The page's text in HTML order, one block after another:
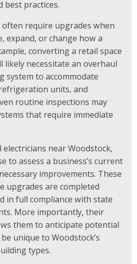
best practices.
often require upgrades when
expand, or change how a
converting a retail space
necessitate an overhaul
system to accommodate
units, and
routine inspections may
that require immediate
electricians near Woodstock,
to assess a business’s current
improvements. These
upgrades are completed
in full compliance with state
More importantly, their
them to anticipate potential
unique to Woodstock’s
types.